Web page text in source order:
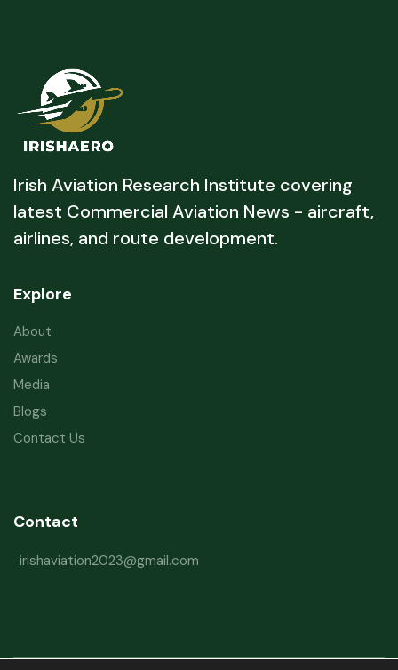
Irish Aviation Research Institute covering
latest Commercial Aviation News - aircraft,
airlines, and route development.
Explore
About
Awards
Media
Blogs
Contact Us
Contact
irishaviation2023@gmail.com